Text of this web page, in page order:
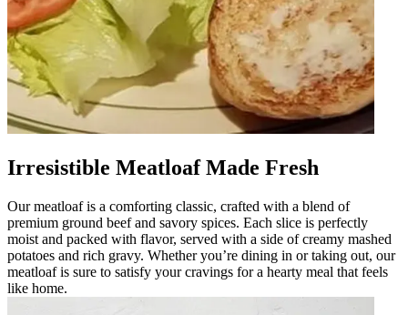
Irresistible Meatloaf Made Fresh
Our meatloaf is a comforting classic, crafted with a blend of
premium ground beef and savory spices. Each slice is perfectly
moist and packed with flavor, served with a side of creamy mashed
potatoes and rich gravy. Whether you’re dining in or taking out, our
meatloaf is sure to satisfy your cravings for a hearty meal that feels
like home.